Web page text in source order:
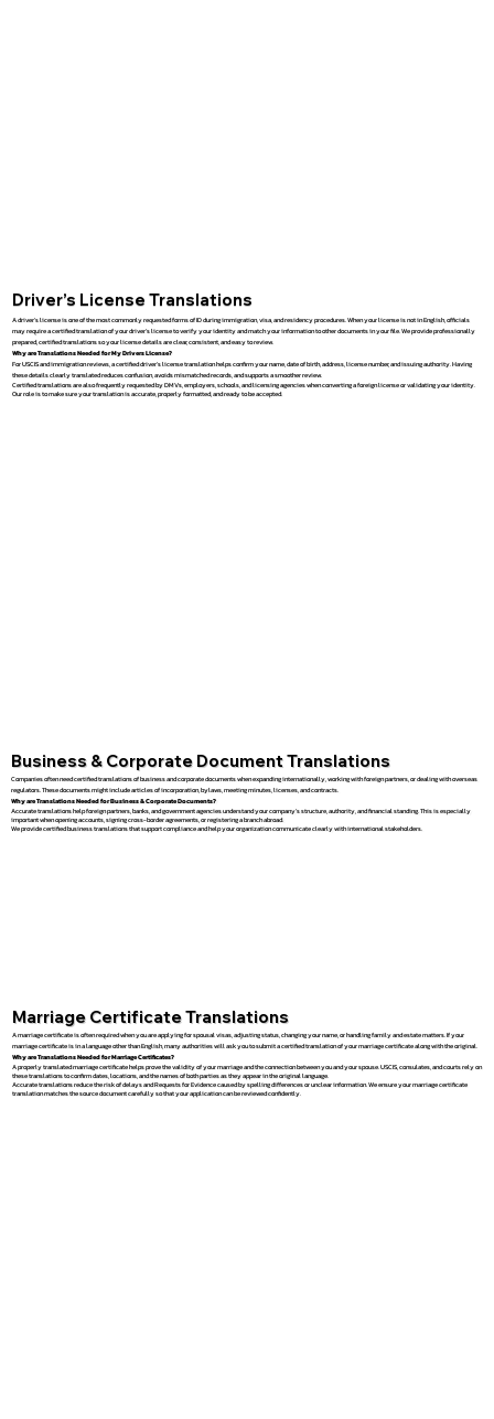
Driver’s License Translations
A driver’s license is one of the most commonly requested forms of ID during immigration, visa, and residency procedures. When your license is not in English, officials
may require a certified translation of your driver’s license to verify your identity and match your information to other documents in your file. We provide professionally
prepared, certified translations so your license details are clear, consistent, and easy to review.
Why are Translations Needed for My Drivers License?
For USCIS and immigration reviews, a certified driver’s license translation helps confirm your name, date of birth, address, license number, and issuing authority. Having
these details clearly translated reduces confusion, avoids mismatched records, and supports a smoother review.
Certified translations are also frequently requested by DMVs, employers, schools, and licensing agencies when converting a foreign license or validating your identity.
Our role is to make sure your translation is accurate, properly formatted, and ready to be accepted.
Business & Corporate Document Translations
Companies often need certified translations of business and corporate documents when expanding internationally, working with foreign partners, or dealing with overseas
regulators. These documents might include articles of incorporation, bylaws, meeting minutes, licenses, and contracts.
Why are Translations Needed for Business & Corporate Documents?
Accurate translations help foreign partners, banks, and government agencies understand your company’s structure, authority, and financial standing. This is especially
important when opening accounts, signing cross-border agreements, or registering a branch abroad.
We provide certified business translations that support compliance and help your organization communicate clearly with international stakeholders.
Marriage Certificate Translations
A marriage certificate is often required when you are applying for spousal visas, adjusting status, changing your name, or handling family and estate matters. If your
marriage certificate is in a language other than English, many authorities will ask you to submit a certified translation of your marriage certificate along with the original.
Why are Translations Needed for Marriage Certificates?
A properly translated marriage certificate helps prove the validity of your marriage and the connection between you and your spouse. USCIS, consulates, and courts rely on
these translations to confirm dates, locations, and the names of both parties as they appear in the original language.
Accurate translations reduce the risk of delays and Requests for Evidence caused by spelling differences or unclear information. We ensure your marriage certificate
translation matches the source document carefully so that your application can be reviewed confidently.